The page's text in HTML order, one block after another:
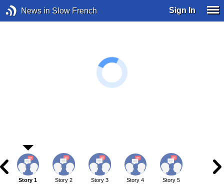
News in Slow French Sign In
Story 1 Story 2 Story 3 Story 4 Story 5